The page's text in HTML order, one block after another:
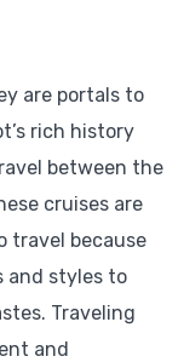
are portals to
rich history
between the
cruises are
travel because
and styles to
Traveling
and